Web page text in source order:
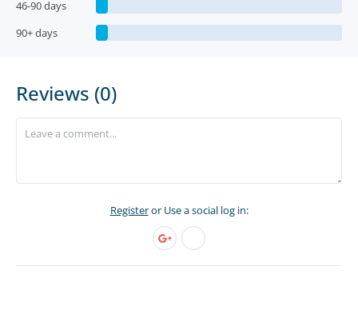
46-90 days
90+ days
Reviews (0)
Registeror Use a social log in: